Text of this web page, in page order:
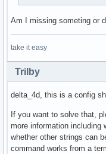
Am I missing someting or
take it easy
Trilby
delta_4d, this is a config
If you want to solve that,
more information including
whether other strings can
command works from a